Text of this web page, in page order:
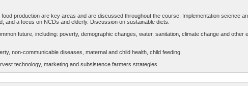
production are key areas and are discussed throughout the course. Implementation science
a focus on NCDs and elderly. Discussion on sustainable diets.
future, including: poverty, demographic changes, water, sanitation, climate change and
non-communicable diseases, maternal and child health, child feeding.
technology, marketing and subsistence farmers strategies.